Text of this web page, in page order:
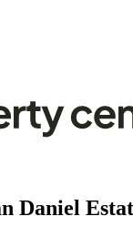
Daniel